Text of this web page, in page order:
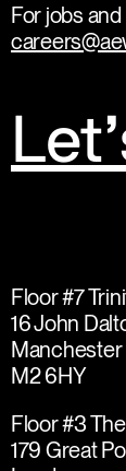
For jobs
Floor #7
16 John
Manchester
M2 6HY
Floor #3
179 Great